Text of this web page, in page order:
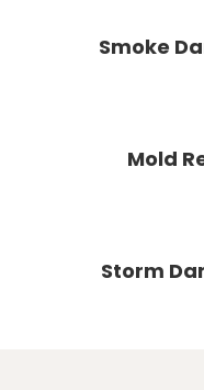
Smoke
Mold
Storm